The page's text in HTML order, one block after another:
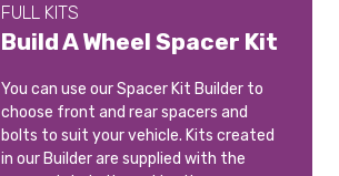
FULL KITS
Build A Wheel Spacer Kit
You can use our Spacer Kit Builder to
choose front and rear spacers and
bolts to suit your vehicle. Kits created
in our Builder are supplied with the